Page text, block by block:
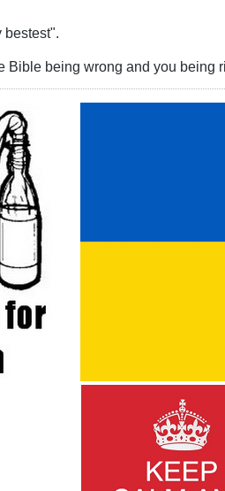
bestest".
Bible being wrong and you being